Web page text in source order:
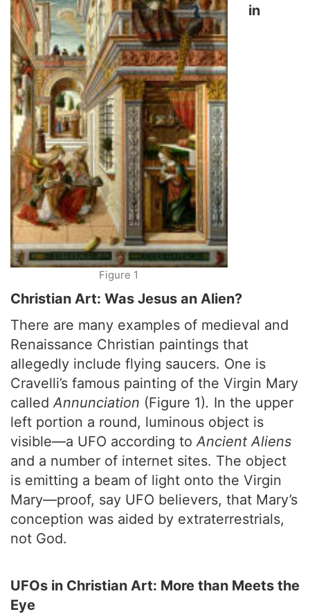
Figure 1
in
Christian Art: Was Jesus an Alien?
There are many examples of medieval and
Renaissance Christian paintings that
allegedly include flying saucers. One is
Cravelli’s famous painting of the Virgin Mary
called Annunciation (Figure 1). In the upper
left portion a round, luminous object is
visible—a UFO according to Ancient Aliens
and a number of internet sites. The object
is emitting a beam of light onto the Virgin
Mary—proof, say UFO believers, that Mary’s
conception was aided by extraterrestrials,
not God.
UFOs in Christian Art: More than Meets the
Eye